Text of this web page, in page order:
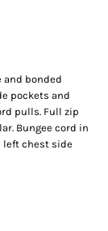
bonded
pockets and
pulls. Full zip
Bungee cord in
left chest side